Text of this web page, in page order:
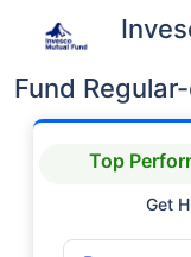
Fund
Top
Get